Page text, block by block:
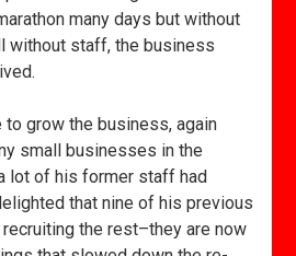
many days but without
without staff, the business
to grow the business, again
small businesses in the
lot of his former staff had
that nine of his previous
the rest–they are now